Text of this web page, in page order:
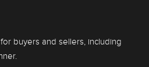
buyers and sellers, including